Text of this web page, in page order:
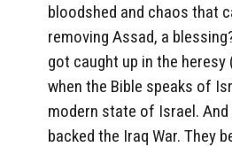
bloodshed and chaos that
removing Assad, a
got caught up in the
when the Bible speaks of
modern state of Israel.
backed the Iraq War. They